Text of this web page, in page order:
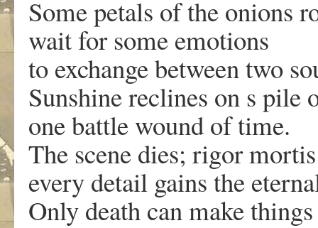
Some petals of the onions
wait for some emotions
to exchange between two
Sunshine reclines on s
one battle wound of time.
The scene dies; rigor
every detail gains the
Only death can make